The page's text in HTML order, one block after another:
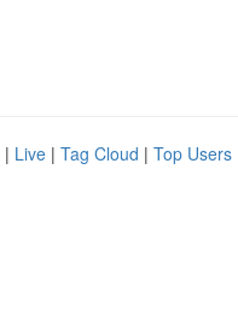
| Live | Tag Cloud | Top Users